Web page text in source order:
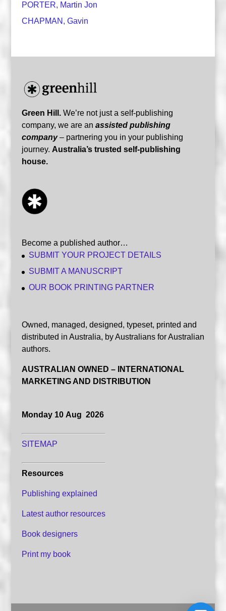
PORTER, Martin Jon
CHAPMAN, Gavin
Green Hill.We’re not just a self-publishing
company, we are an assisted publishing
company– partnering you in your publishing
journey. Australia’s trusted self-publishing
house.
Become a published author…
SUBMIT YOUR PROJECT DETAILS
SUBMIT A MANUSCRIPT
OUR BOOK PRINTING PARTNER
Owned, managed, designed, typeset, printed and
distributed in Australia, by Australians for Australian
authors.
AUSTRALIAN OWNED – INTERNATIONAL
MARKETING AND DISTRIBUTION
Monday 10 Aug 2026
SITEMAP
Resources
Publishing explained
Latest author resources
Book designers
Print my book